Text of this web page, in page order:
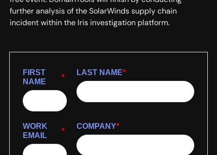
further analysis of the SolarWinds supply chain
incident within the Iris investigation platform.
*
FIRST
NAME
*
LAST NAME
*
WORK
EMAIL
*
COMPANY